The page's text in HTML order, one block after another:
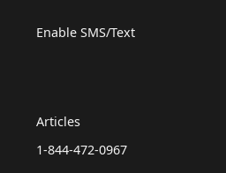
Enable SMS/Text
Articles
1-844-472-0967